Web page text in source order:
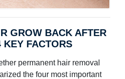
GROW BACK AFTER
KEY FACTORS
permanent hair removal
the four most important